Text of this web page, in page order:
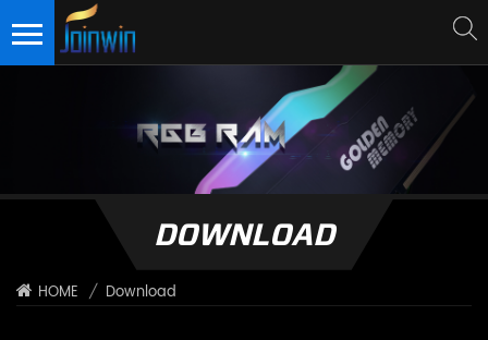
DOWNLOAD
HOME / Download